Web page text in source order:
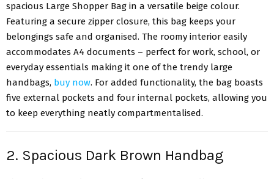
spacious Large Shopper Bag in a versatile beige colour.
Featuring a secure zipper closure, this bag keeps your
belongings safe and organised. The roomy interior easily
accommodates A4 documents – perfect for work, school, or
everyday essentials making it one of the trendy large
handbags, buy now. For added functionality, the bag boasts
five external pockets and four internal pockets, allowing you
to keep everything neatly compartmentalised.
2. Spacious Dark Brown Handbag